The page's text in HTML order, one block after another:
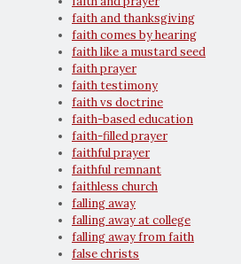
faith and thanksgiving
faith comes by hearing
faith like a mustard seed
faith prayer
faith testimony
faith vs doctrine
faith-based education
faith-filled prayer
faithful prayer
faithful remnant
faithless church
falling away
falling away at college
falling away from faith
false christs